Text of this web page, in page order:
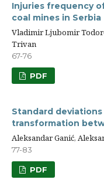
Injuries frequency
coal mines in Serbia
Vladimir Ljubomir
Trivan
67-76
PDF
Standard
transformation
Aleksandar Ganić,
77-83
PDF